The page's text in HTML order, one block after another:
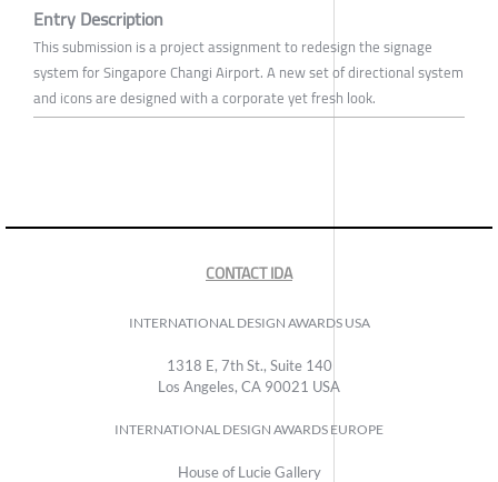
Entry Description
This submission is a project assignment to redesign the signage
system for Singapore Changi Airport. A new set of directional system
and icons are designed with a corporate yet fresh look.
CONTACT IDA
INTERNATIONAL DESIGN AWARDS USA
1318 E, 7th St., Suite 140
Los Angeles, CA 90021 USA
INTERNATIONAL DESIGN AWARDS EUROPE
House of Lucie Gallery